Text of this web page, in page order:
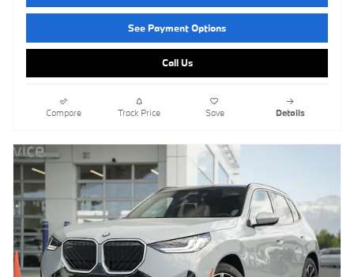
See Payment Options
Call Us
Compare Track Price Save Details